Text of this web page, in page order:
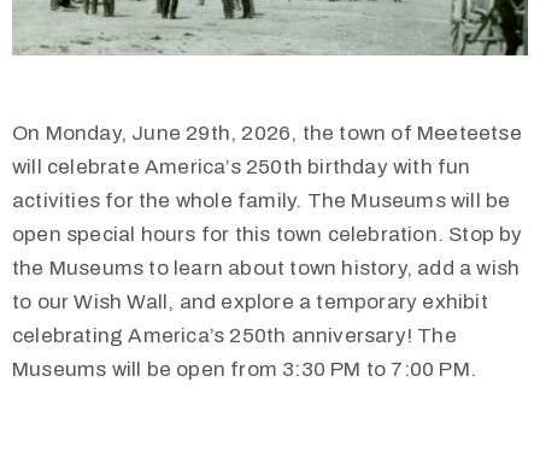
On Monday, June 29th, 2026, the town of Meeteetse
will celebrate America’s 250th birthday with fun
activities for the whole family. The Museums will be
open special hours for this town celebration. Stop by
the Museums to learn about town history, add a wish
to our Wish Wall, and explore a temporary exhibit
celebrating America’s 250th anniversary! The
Museums will be open from 3:30 PM to 7:00 PM.